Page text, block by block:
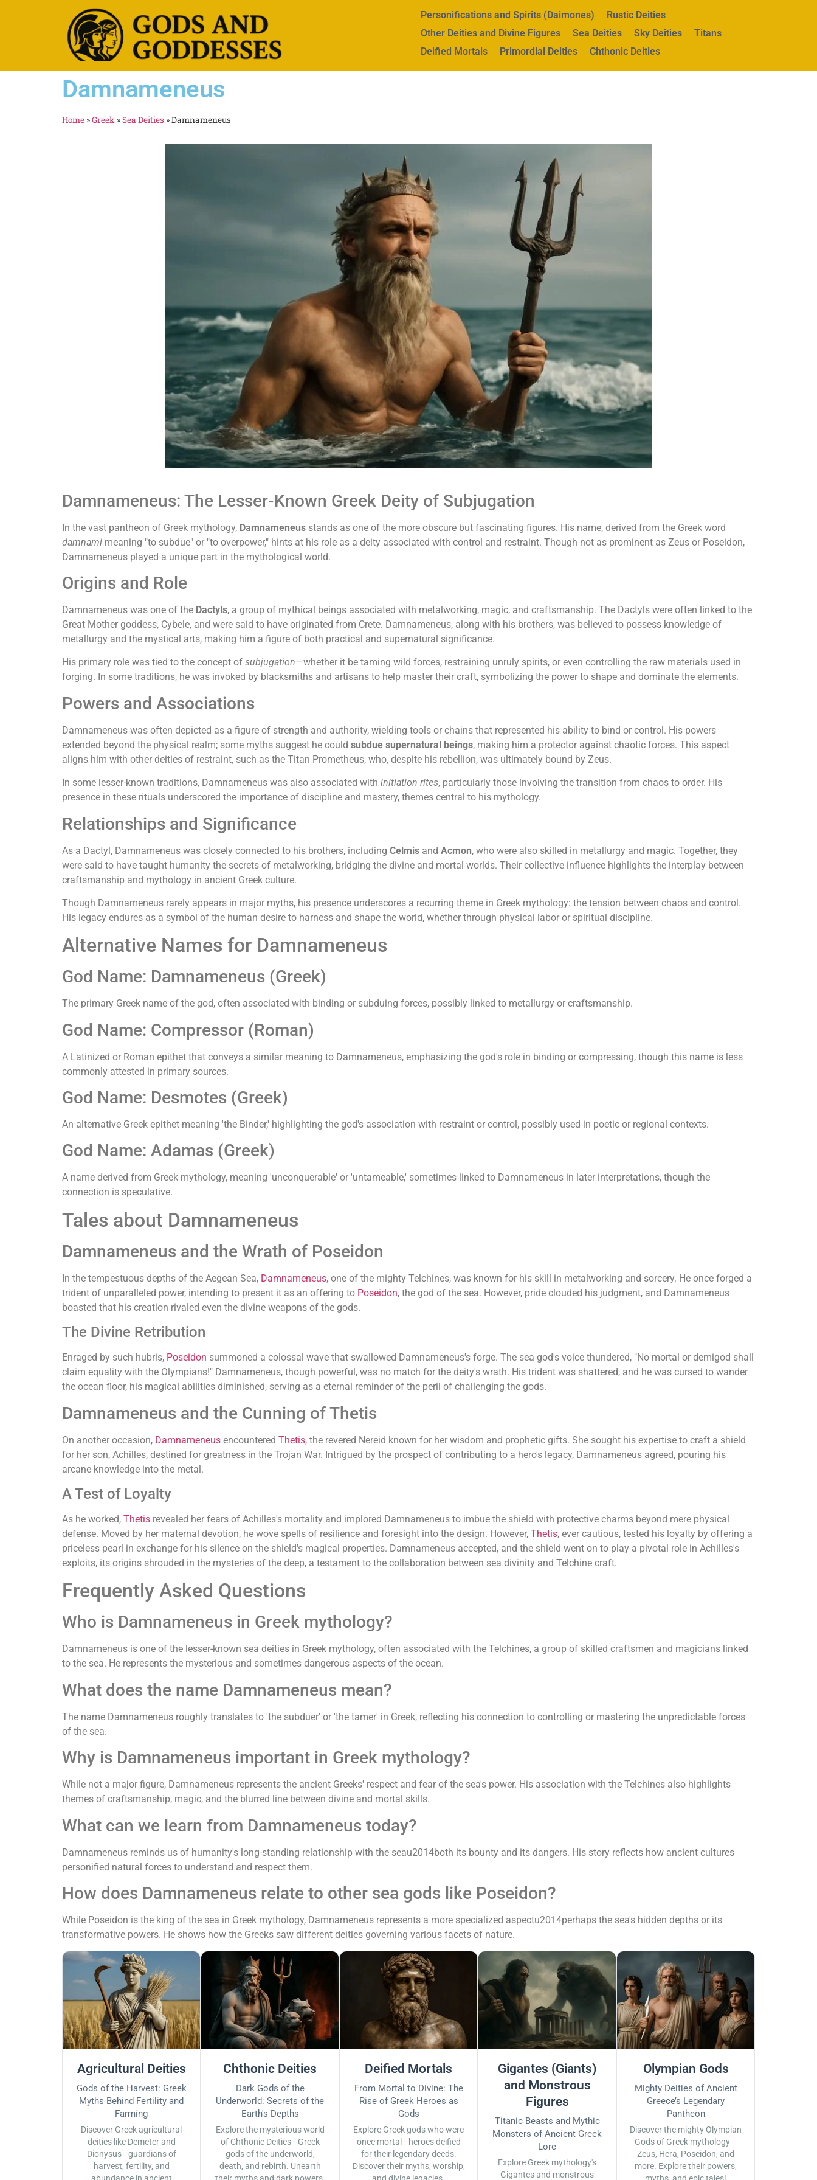
Personifications and Spirits (Daimones)
Rustic Deities
Other Deities and Divine Figures
Sea Deities Sky Deities
Titans
Deified Mortals
Primordial Deities Chthonic Deities
Damnameneus
Home »Greek »Sea Deities »Damnameneus
Damnameneus: The Lesser-Known Greek Deity of Subjugation
In the vast pantheon of Greek mythology, Damnameneus stands as one of the more obscure but fascinating figures. His name, derived from the Greek word
damnami meaning "to subdue" or "to overpower," hints at his role as a deity associated with control and restraint. Though not as prominent as Zeus or Poseidon,
Damnameneus played a unique part in the mythological world.
Origins and Role
Damnameneus was one of the Dactyls, a group of mythical beings associated with metalworking, magic, and craftsmanship. The Dactyls were often linked to the
Great Mother goddess, Cybele, and were said to have originated from Crete. Damnameneus, along with his brothers, was believed to possess knowledge of
metallurgy and the mystical arts, making him a figure of both practical and supernatural significance.
His primary role was tied to the concept of subjugation—whether it be taming wild forces, restraining unruly spirits, or even controlling the raw materials used in
forging. In some traditions, he was invoked by blacksmiths and artisans to help master their craft, symbolizing the power to shape and dominate the elements.
Powers and Associations
Damnameneus was often depicted as a figure of strength and authority, wielding tools or chains that represented his ability to bind or control. His powers
extended beyond the physical realm; some myths suggest he could subdue supernatural beings, making him a protector against chaotic forces. This aspect
aligns him with other deities of restraint, such as the Titan Prometheus, who, despite his rebellion, was ultimately bound by Zeus.
In some lesser-known traditions, Damnameneus was also associated with initiation rites, particularly those involving the transition from chaos to order. His
presence in these rituals underscored the importance of discipline and mastery, themes central to his mythology.
Relationships and Significance
As a Dactyl, Damnameneus was closely connected to his brothers, including Celmis and Acmon, who were also skilled in metallurgy and magic. Together, they
were said to have taught humanity the secrets of metalworking, bridging the divine and mortal worlds. Their collective influence highlights the interplay between
craftsmanship and mythology in ancient Greek culture.
Though Damnameneus rarely appears in major myths, his presence underscores a recurring theme in Greek mythology: the tension between chaos and control.
His legacy endures as a symbol of the human desire to harness and shape the world, whether through physical labor or spiritual discipline.
Alternative Names for Damnameneus
God Name: Damnameneus (Greek)
The primary Greek name of the god, often associated with binding or subduing forces, possibly linked to metallurgy or craftsmanship.
God Name: Compressor (Roman)
A Latinized or Roman epithet that conveys a similar meaning to Damnameneus, emphasizing the god's role in binding or compressing, though this name is less
commonly attested in primary sources.
God Name: Desmotes (Greek)
An alternative Greek epithet meaning 'the Binder,' highlighting the god's association with restraint or control, possibly used in poetic or regional contexts.
God Name: Adamas (Greek)
A name derived from Greek mythology, meaning 'unconquerable' or 'untameable,' sometimes linked to Damnameneus in later interpretations, though the
connection is speculative.
Tales about Damnameneus
Damnameneus and the Wrath of Poseidon
In the tempestuous depths of the Aegean Sea, Damnameneus, one of the mighty Telchines, was known for his skill in metalworking and sorcery. He once forged a
trident of unparalleled power, intending to present it as an offering to Poseidon, the god of the sea. However, pride clouded his judgment, and Damnameneus
boasted that his creation rivaled even the divine weapons of the gods.
The Divine Retribution
Enraged by such hubris, Poseidon summoned a colossal wave that swallowed Damnameneus's forge. The sea god's voice thundered, "No mortal or demigod shall
claim equality with the Olympians!" Damnameneus, though powerful, was no match for the deity's wrath. His trident was shattered, and he was cursed to wander
the ocean floor, his magical abilities diminished, serving as a eternal reminder of the peril of challenging the gods.
Damnameneus and the Cunning of Thetis
On another occasion, Damnameneus encountered Thetis, the revered Nereid known for her wisdom and prophetic gifts. She sought his expertise to craft a shield
for her son, Achilles, destined for greatness in the Trojan War. Intrigued by the prospect of contributing to a hero's legacy, Damnameneus agreed, pouring his
arcane knowledge into the metal.
A Test of Loyalty
As he worked, Thetis revealed her fears of Achilles's mortality and implored Damnameneus to imbue the shield with protective charms beyond mere physical
defense. Moved by her maternal devotion, he wove spells of resilience and foresight into the design. However, Thetis, ever cautious, tested his loyalty by offering a
priceless pearl in exchange for his silence on the shield's magical properties. Damnameneus accepted, and the shield went on to play a pivotal role in Achilles's
exploits, its origins shrouded in the mysteries of the deep, a testament to the collaboration between sea divinity and Telchine craft.
Frequently Asked Questions
Who is Damnameneus in Greek mythology?
Damnameneus is one of the lesser-known sea deities in Greek mythology, often associated with the Telchines, a group of skilled craftsmen and magicians linked
to the sea. He represents the mysterious and sometimes dangerous aspects of the ocean.
What does the name Damnameneus mean?
The name Damnameneus roughly translates to 'the subduer' or 'the tamer' in Greek, reflecting his connection to controlling or mastering the unpredictable forces
of the sea.
Why is Damnameneus important in Greek mythology?
While not a major figure, Damnameneus represents the ancient Greeks' respect and fear of the sea's power. His association with the Telchines also highlights
themes of craftsmanship, magic, and the blurred line between divine and mortal skills.
What can we learn from Damnameneus today?
Damnameneus reminds us of humanity's long-standing relationship with the seau2014both its bounty and its dangers. His story reflects how ancient cultures
personified natural forces to understand and respect them.
How does Damnameneus relate to other sea gods like Poseidon?
While Poseidon is the king of the sea in Greek mythology, Damnameneus represents a more specialized aspectu2014perhaps the sea's hidden depths or its
transformative powers. He shows how the Greeks saw different deities governing various facets of nature.
Agricultural Deities
Gods of the Harvest: Greek
Myths Behind Fertility and
Farming
Discover Greek agricultural
deities like Demeter and
Dionysus—guardians of
harvest, fertility, and
Chthonic Deities
Dark Gods of the
Underworld: Secrets of the
Earth's Depths
Explore the mysterious world
of Chthonic Deities—Greek
gods of the underworld,
death, and rebirth. Unearth
Deified Mortals
From Mortal to Divine: The
Rise of Greek Heroes as
Gods
Explore Greek gods who were
once mortal—heroes deified
for their legendary deeds.
Discover their myths, worship,
Gigantes (Giants)
and Monstrous
Figures
Titanic Beasts and Mythic
Monsters of Ancient Greek
Lore
Explore Greek mythology's
Gigantes and monstrous
Olympian Gods
Mighty Deities of Ancient
Greece’s Legendary
Pantheon
Discover the mighty Olympian
Gods of Greek mythology—
Zeus, Hera, Poseidon, and
more. Explore their powers,